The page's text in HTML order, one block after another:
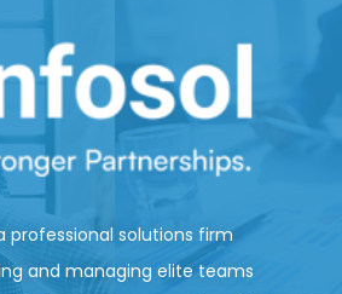
professional solutions firm
and managing elite teams